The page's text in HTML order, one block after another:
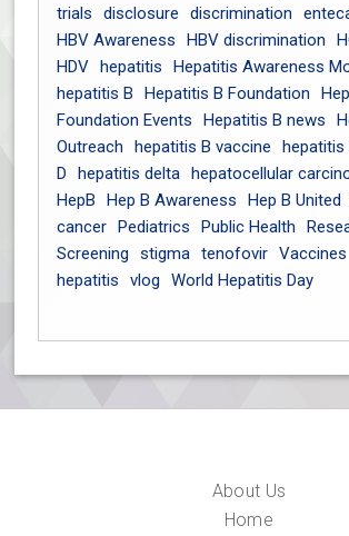
trials
disclosure discrimination
HBV Awareness
HBV discrimination
HDV hepatitis
Hepatitis Awareness
hepatitis B
Hepatitis B Foundation
Foundation Events
Hepatitis B news
Outreach
hepatitis B vaccine hepatitis
D
hepatitis delta hepatocellular
HepB
Hep B Awareness Hep B United
cancer Pediatrics Public Health
Screening
stigma tenofovir Vaccines
hepatitis
vlog World Hepatitis Day
About Us
Home